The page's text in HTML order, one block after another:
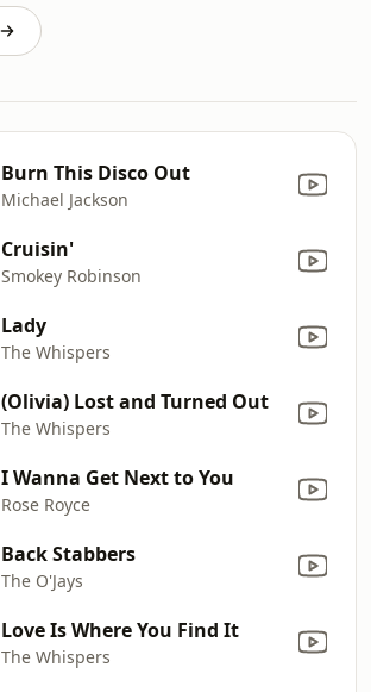
Burn This Disco Out
Michael Jackson
Cruisin'
Smokey Robinson
Lady
The Whispers
(Olivia) Lost and Turned Out
The Whispers
I Wanna Get Next to You
Rose Royce
Back Stabbers
The O'Jays
Love Is Where You Find It
The Whispers